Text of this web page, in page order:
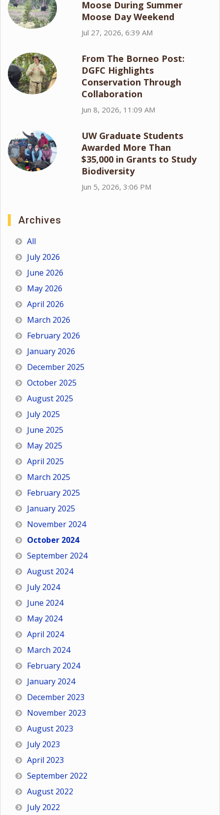
Moose During Summer
Moose Day Weekend
Jul 27, 2026, 6:39 AM
From The Borneo Post:
DGFC Highlights
Conservation Through
Collaboration
Jun 8, 2026, 11:09 AM
UW Graduate Students
Awarded More Than
$35,000 in Grants to Study
Biodiversity
Jun 5, 2026, 3:06 PM
Archives
All
July 2026
June 2026
May 2026
April 2026
March 2026
February 2026
January 2026
December 2025
October 2025
August 2025
July 2025
June 2025
May 2025
April 2025
March 2025
February 2025
January 2025
November 2024
October 2024
September 2024
August 2024
July 2024
June 2024
May 2024
April 2024
March 2024
February 2024
January 2024
December 2023
November 2023
August 2023
July 2023
April 2023
September 2022
August 2022
July 2022